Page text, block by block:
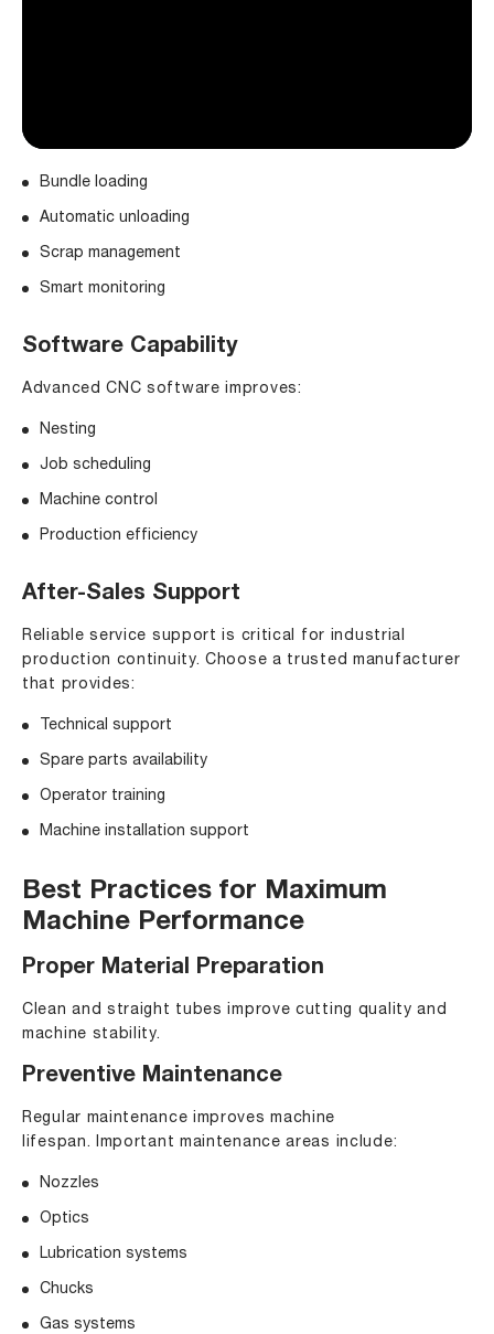
Bundle loading
Automatic unloading
Scrap management
Smart monitoring
Software Capability
Advanced CNC software improves:
Nesting
Job scheduling
Machine control
Production efficiency
After-Sales Support
Reliable service support is critical for industrial
production continuity. Choose a trusted manufacturer
that provides:
Technical support
Spare parts availability
Operator training
Machine installation support
Best Practices for Maximum
Machine Performance
Proper Material Preparation
Clean and straight tubes improve cutting quality and
machine stability.
Preventive Maintenance
Regular maintenance improves machine
lifespan. Important maintenance areas include:
Nozzles
Optics
Lubrication systems
Chucks
Gas systems